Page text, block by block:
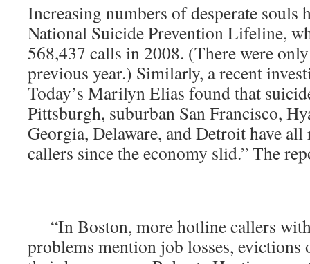
Increasing numbers of desperate souls
National Suicide Prevention Lifeline,
568,437 calls in 2008. (There were
previous year.) Similarly, a recent
Today’s Marilyn Elias found that
Pittsburgh, suburban San Francisco,
Georgia, Delaware, and Detroit have
callers since the economy slid.” The
“In Boston, more hotline callers
problems mention job losses, evictions